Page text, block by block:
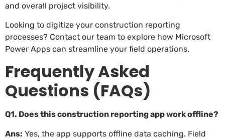
and overall project visibility.
Looking to digitize your construction reporting
processes? Contact our team to explore how Microsoft
Power Apps can streamline your field operations.
Frequently Asked
Questions (FAQs)
Q1. Does this construction reporting app work offline?
Ans: Yes, the app supports offline data caching. Field